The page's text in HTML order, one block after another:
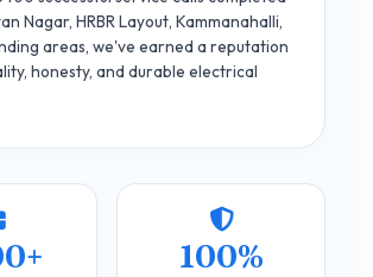
Nagar, HRBR Layout, Kammanahalli,
areas, we've earned a reputation
honesty, and durable electrical
100%